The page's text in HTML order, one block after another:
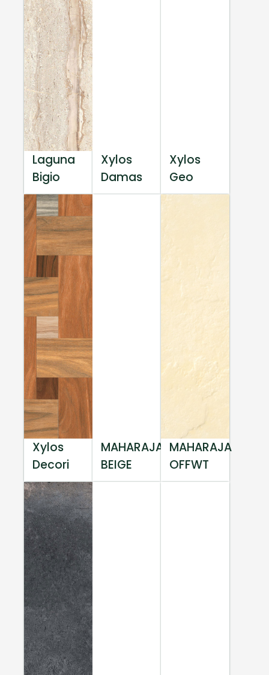
Laguna
Bigio
Xylos
Damas
Xylos
Geo
Xylos
Decori
MAHARAJA
BEIGE
MAHARAJA
OFFWT